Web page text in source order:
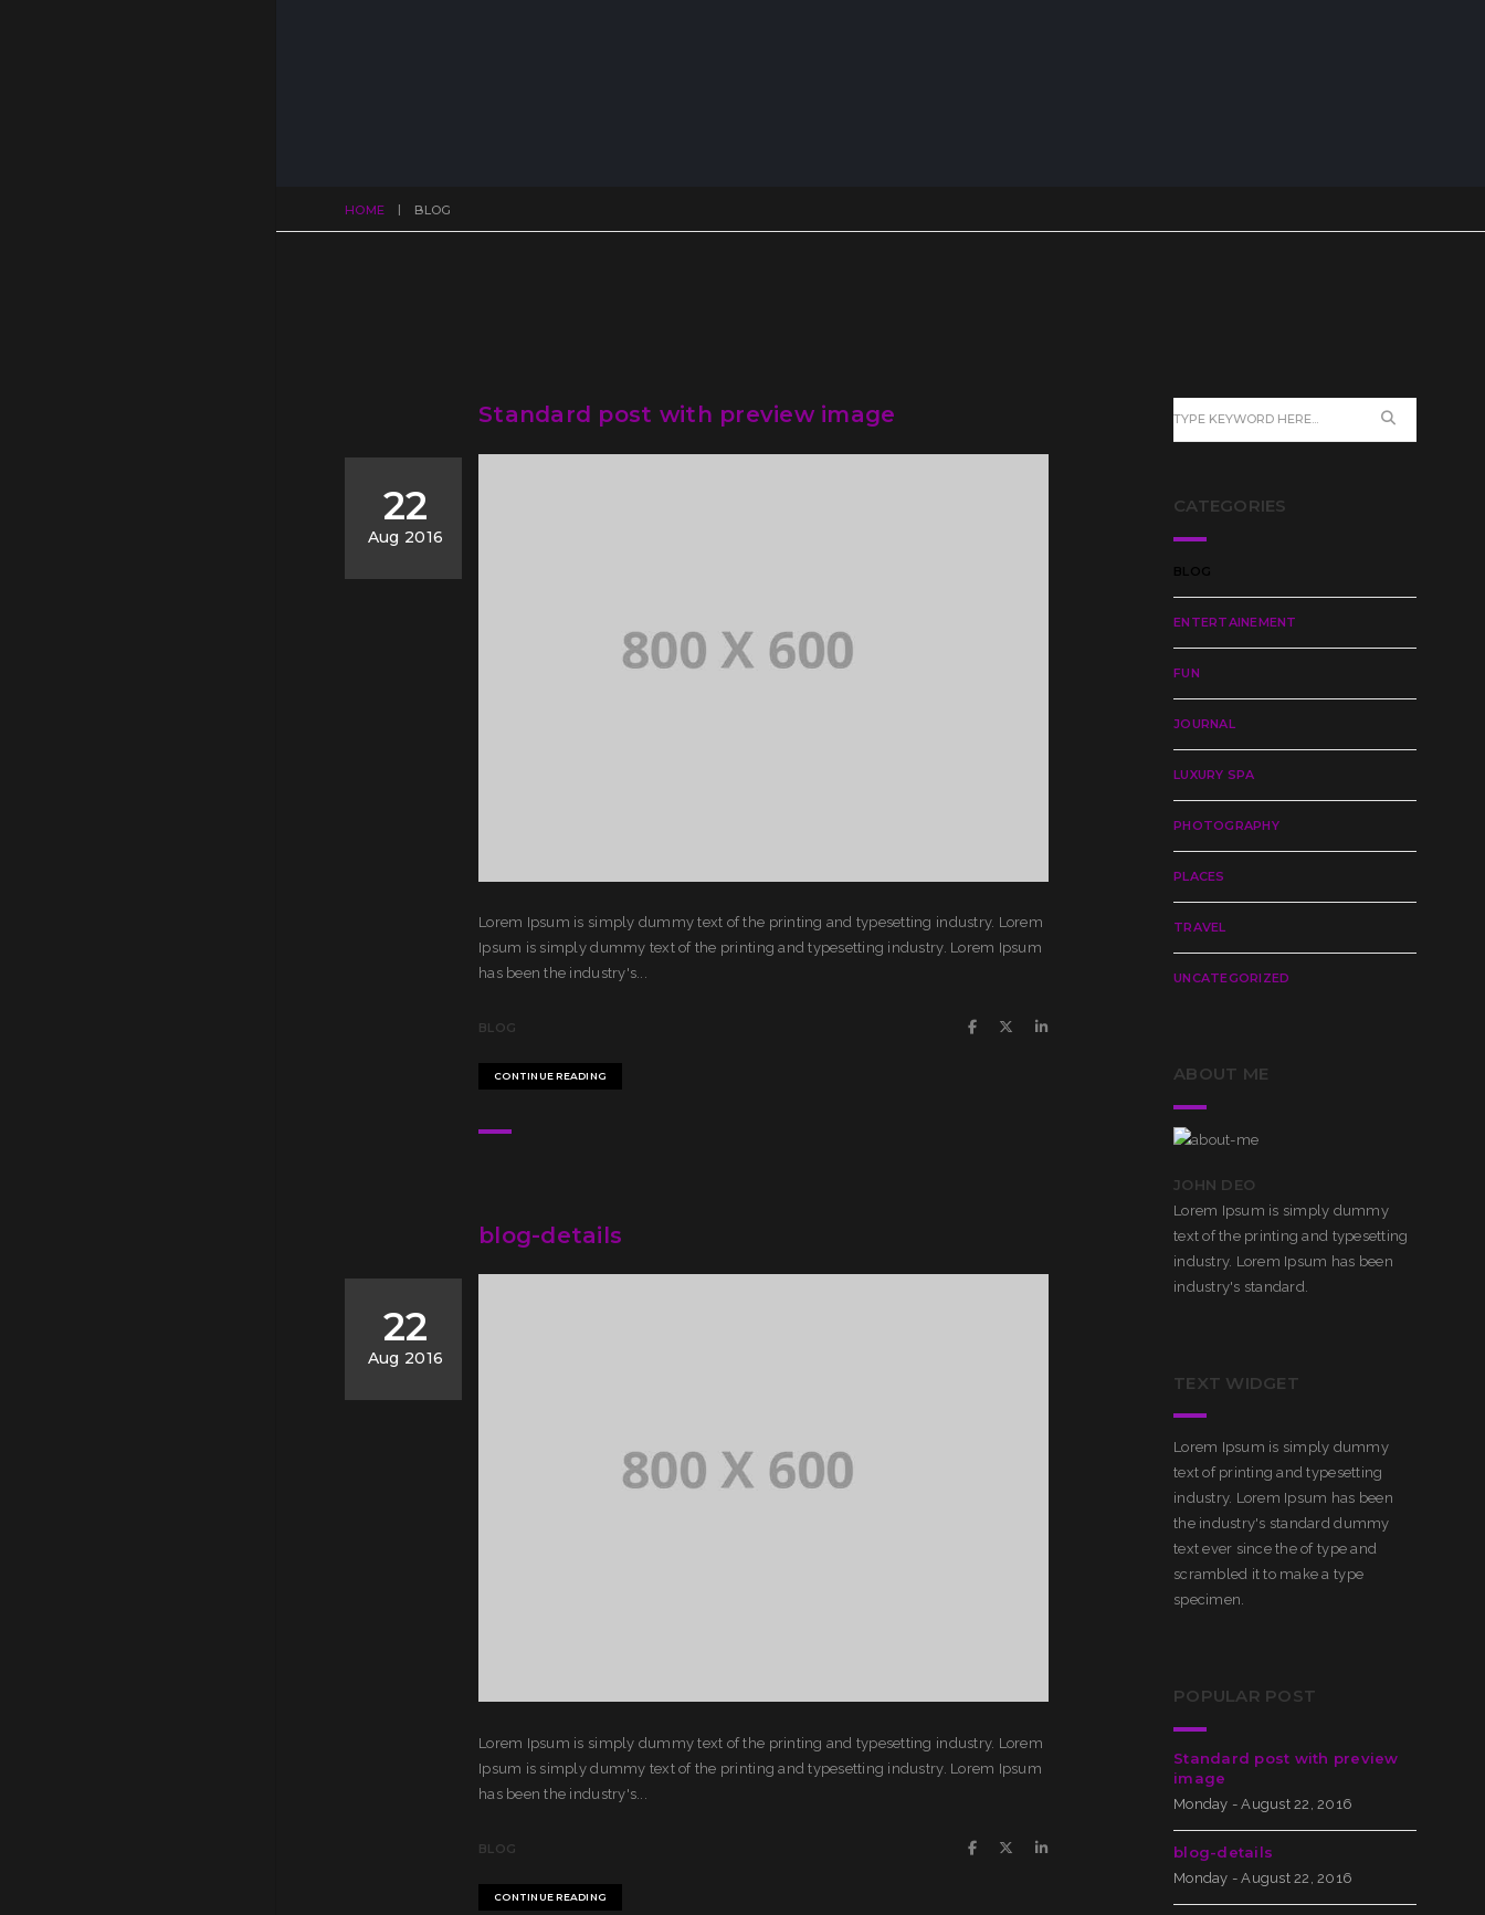
HOME BLOG
22
Aug 2016
Standard post with preview image
Lorem Ipsum is simply dummy text of the printing and typesetting industry. Lorem
Ipsum is simply dummy text of the printing and typesetting industry. Lorem Ipsum
has been the industry's...
BLOG
CONTINUE READING
22
Aug 2016
blog-details
Lorem Ipsum is simply dummy text of the printing and typesetting industry. Lorem
Ipsum is simply dummy text of the printing and typesetting industry. Lorem Ipsum
has been the industry's...
BLOG
CONTINUE READING
CATEGORIES
BLOG
ENTERTAINEMENT
FUN
JOURNAL
LUXURY SPA
PHOTOGRAPHY
PLACES
TRAVEL
UNCATEGORIZED
ABOUT ME
JOHN DEO
Lorem Ipsum is simply dummy
text of the printing and typesetting
industry. Lorem Ipsum has been
industry's standard.
TEXT WIDGET
Lorem Ipsum is simply dummy
text of printing and typesetting
industry. Lorem Ipsum has been
the industry's standard dummy
text ever since the of type and
scrambled it to make a type
specimen.
POPULAR POST
Standard post with preview
image
Monday - August 22, 2016
blog-details
Monday - August 22, 2016